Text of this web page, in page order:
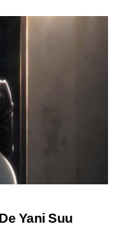
Yani Suu